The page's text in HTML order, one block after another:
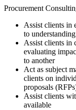
Procurement
Assist clients in
to
Assist clients in
evaluating
to another
Act as subject
clients on
proposals
Assist clients
available